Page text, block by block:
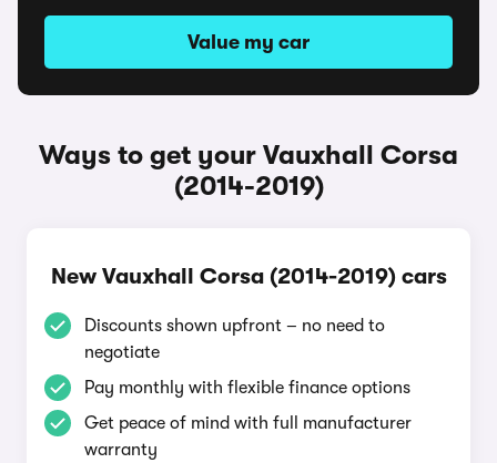
Value my car
Ways to get your Vauxhall Corsa
(2014-2019)
New Vauxhall Corsa (2014-2019) cars
Discounts shown upfront – no need to
negotiate
Pay monthly with flexible finance options
Get peace of mind with full manufacturer
warranty